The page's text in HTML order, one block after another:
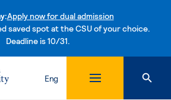
Apply now for dual admission
saved spot at the CSU of your choice.
Deadline is 10/31.Skip to content
Eng